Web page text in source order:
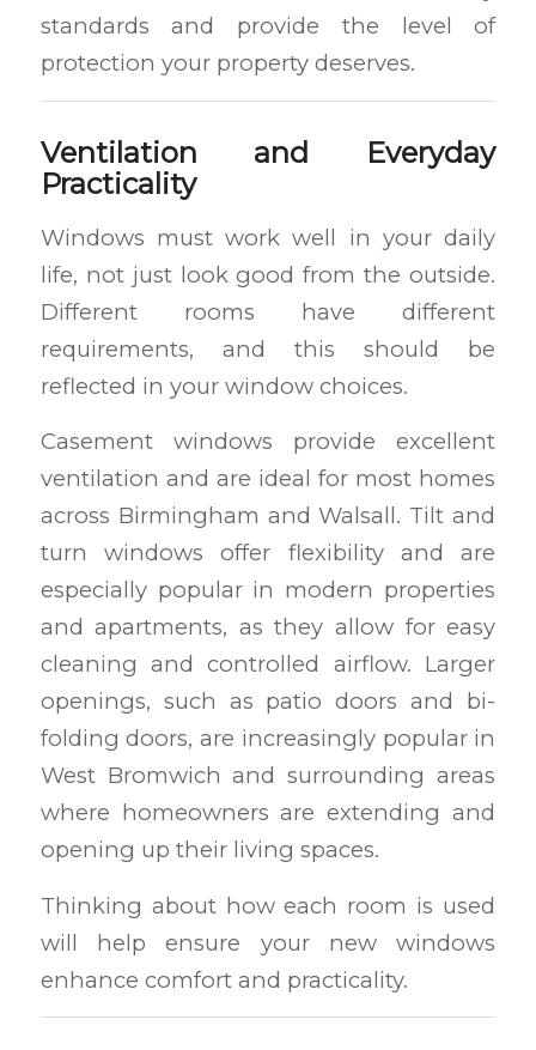
standards and provide the level of
protection your property deserves.
Ventilation and Everyday
Practicality
Windows must work well in your daily
life, not just look good from the outside.
Different rooms have different
requirements, and this should be
reflected in your window choices.
Casement windows provide excellent
ventilation and are ideal for most homes
across Birmingham and Walsall. Tilt and
turn windows offer flexibility and are
especially popular in modern properties
and apartments, as they allow for easy
cleaning and controlled airflow. Larger
openings, such as patio doors and bi-
folding doors, are increasingly popular in
West Bromwich and surrounding areas
where homeowners are extending and
opening up their living spaces.
Thinking about how each room is used
will help ensure your new windows
enhance comfort and practicality.